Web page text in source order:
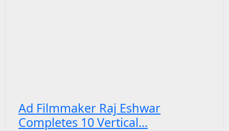
Ad Filmmaker Raj Eshwar
Completes 10 Vertical...